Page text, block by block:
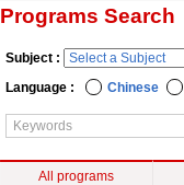
Programs Search
Subject :
Language :
Chinese
All programs